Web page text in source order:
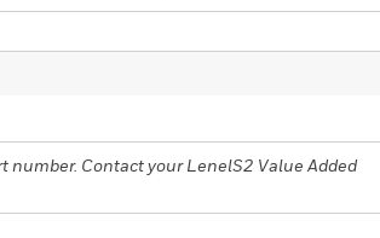
Contact your LenelS2 Value Added